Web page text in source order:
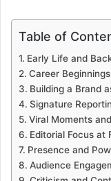
Table of
Early Life and
Career
Building a Brand
Signature
Viral Moments
Editorial Focus at
Presence and
Audience